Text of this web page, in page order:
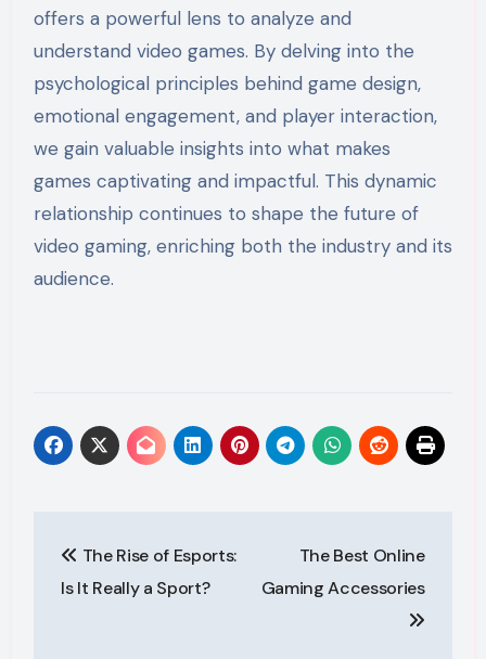
offers a powerful lens to analyze and
understand video games. By delving into the
psychological principles behind game design,
emotional engagement, and player interaction,
we gain valuable insights into what makes
games captivating and impactful. This dynamic
relationship continues to shape the future of
video gaming, enriching both the industry and its
audience.
navigation
The Rise of Esports:
Is It Really a Sport?
The Best Online
Gaming Accessories